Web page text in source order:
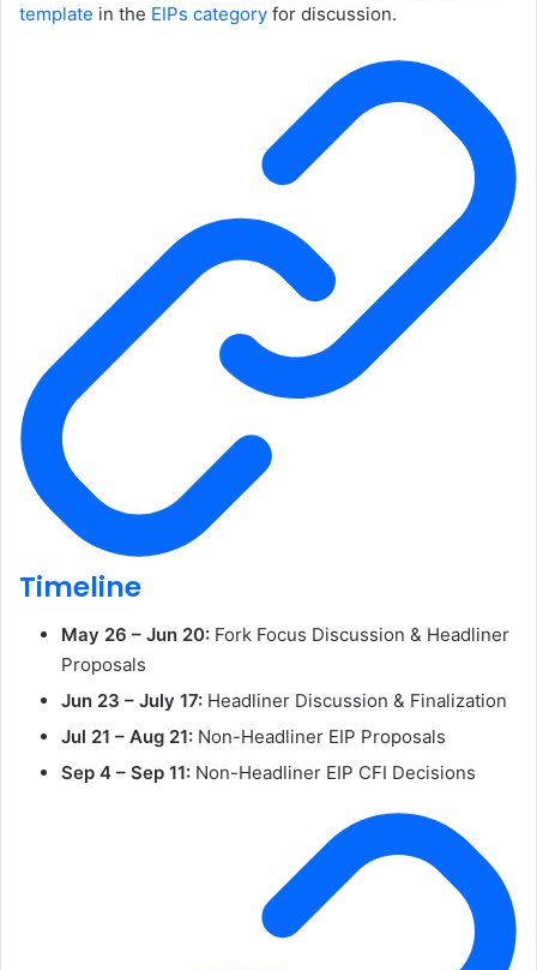
template in the EIPs category for discussion.
Timeline
May 26 – Jun 20: Fork Focus Discussion & Headliner
Proposals
Jun 23 – July 17: Headliner Discussion & Finalization
Jul 21 – Aug 21: Non-Headliner EIP Proposals
Sep 4 – Sep 11: Non-Headliner EIP CFI Decisions